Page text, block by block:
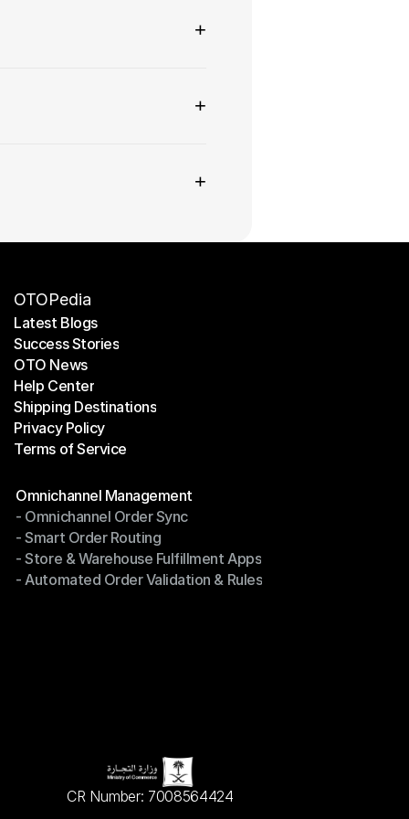
+
+
+
OTOPedia
Latest Blogs
Latest Blogs
Success Stories
Success Stories
OTO News
OTO News
Help Center
Help Center
Shipping Destinations
Shipping Destinations
Privacy Policy
Privacy Policy
Terms of Service
Omnichannel Management
Omnichannel Management
- Omnichannel Order Sync
- Omnichannel Order Sync
- Smart Order Routing
- Smart Order Routing
- Store & Warehouse Fulfillment Apps
- Store & Warehouse Fulfillment Apps
- Automated Order Validation & Rules
CR Number: 7008564424